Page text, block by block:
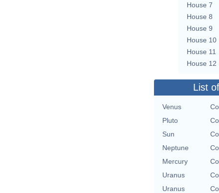
House 7
House 8
House 9
House 10
House 11
House 12
List
Venus
Pluto
Sun
Neptune
Mercury
Uranus
Uranus